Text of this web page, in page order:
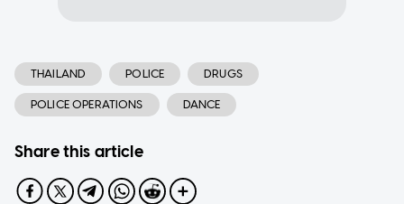
THAILAND POLICE DRUGS
POLICE OPERATIONS DANCE
Share this article